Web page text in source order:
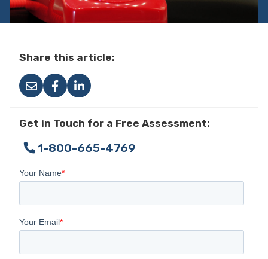
Share this article:
Get in Touch for a Free Assessment:
1-800-665-4769